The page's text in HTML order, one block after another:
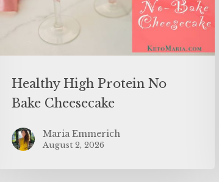
Healthy High Protein No
Bake Cheesecake
Maria Emmerich
August 2, 2026